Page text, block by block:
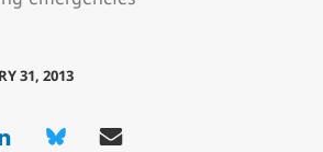
31, 2013